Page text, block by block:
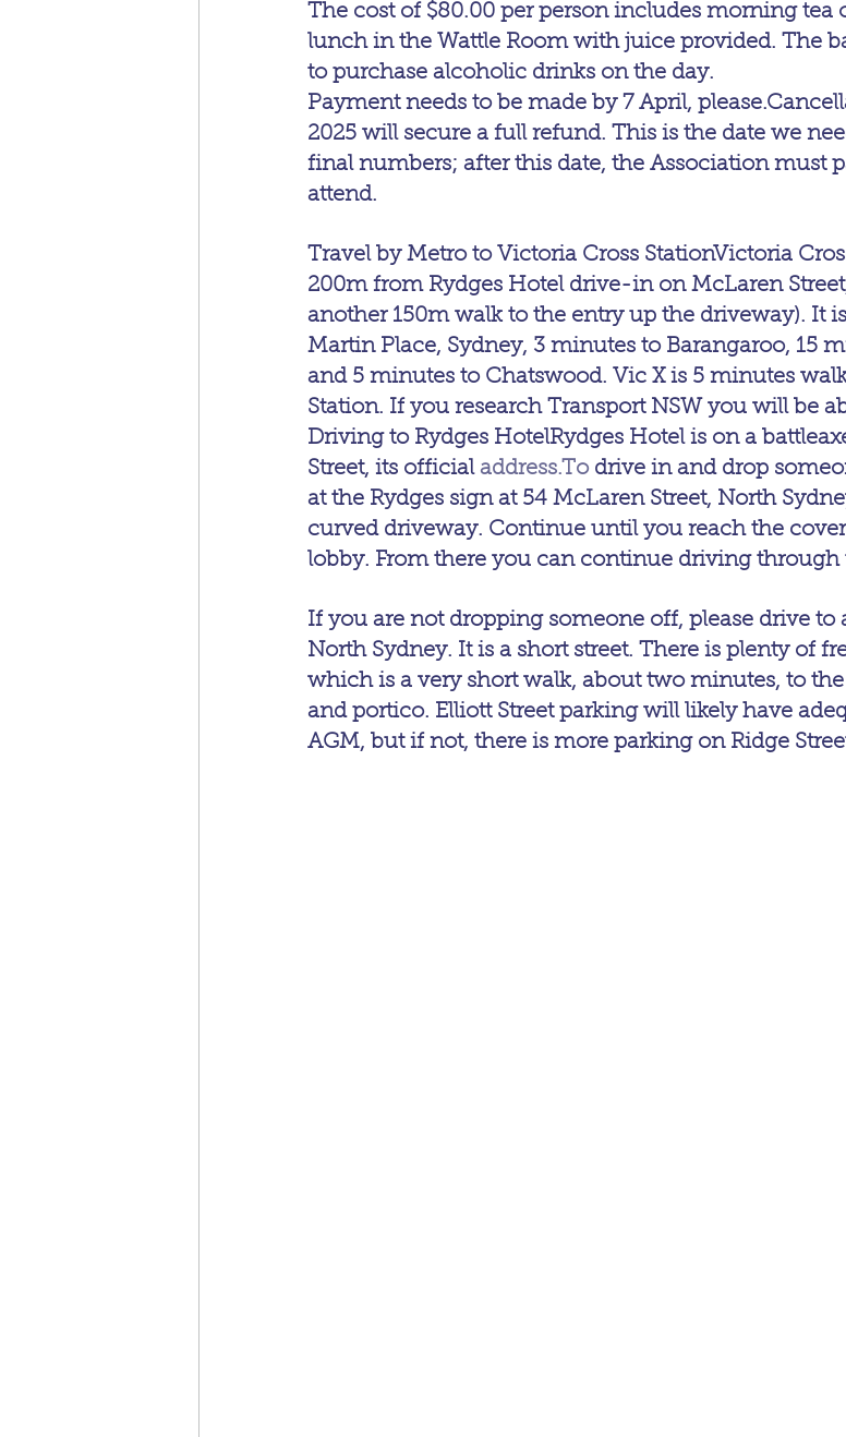
The cost of $80.00 per person includes morning tea
lunch in the Wattle Room with juice provided. The
to purchase alcoholic drinks on the day.
Payment needs to be made by 7 April,
2025 will secure a full refund. This is the date we
final numbers; after this date, the Association must
attend.
Travel by Metro to Victoria Cross StationVictoria
200m from Rydges Hotel drive-in on McLaren
another 150m walk to the entry up the driveway). It
Martin Place, Sydney, 3 minutes to Barangaroo, 15
and 5 minutes to Chatswood. Vic X is 5 minutes
Station. If you research Transport NSW you will be
Driving to Rydges HotelRydges Hotel is on a
Street, its official address.To drive in and drop
at the Rydges sign at 54 McLaren Street, North
curved driveway. Continue until you reach the
lobby. From there you can continue driving through
If you are not dropping someone off, please drive to
North Sydney. It is a short street. There is plenty of
which is a very short walk, about two minutes, to
and portico. Elliott Street parking will likely have
AGM, but if not, there is more parking on Ridge